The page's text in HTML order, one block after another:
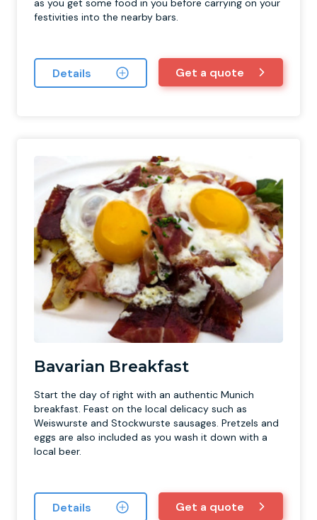
as you get some food in you before carrying on your
festivities into the nearby bars.
Details Get a quote
Bavarian Breakfast
Start the day of right with an authentic Munich
breakfast. Feast on the local delicacy such as
Weiswurste and Stockwurste sausages. Pretzels and
eggs are also included as you wash it down with a
local beer.
Details Get a quote